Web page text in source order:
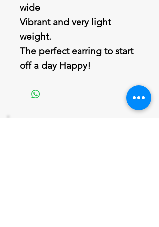
wide
Vibrant and very light
weight.
The perfect earring to start
off a day Happy!